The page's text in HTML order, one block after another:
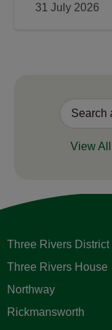
31 July 2026
View
Three Rivers District
Three Rivers House
Northway
Rickmansworth